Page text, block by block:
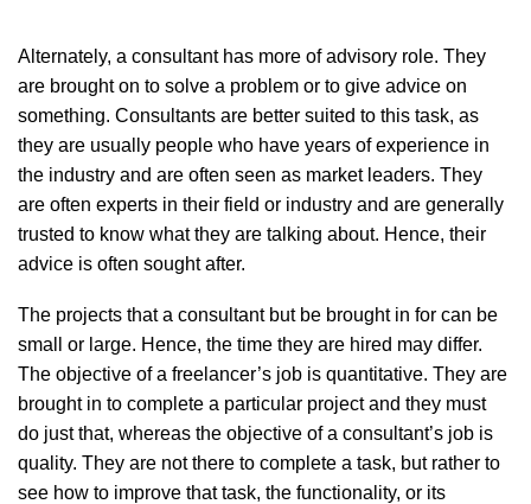
Alternately, a consultant has more of advisory role. They
are brought on to solve a problem or to give advice on
something. Consultants are better suited to this task, as
they are usually people who have years of experience in
the industry and are often seen as market leaders. They
are often experts in their field or industry and are generally
trusted to know what they are talking about. Hence, their
advice is often sought after.
The projects that a consultant but be brought in for can be
small or large. Hence, the time they are hired may differ.
The objective of a freelancer’s job is quantitative. They are
brought in to complete a particular project and they must
do just that, whereas the objective of a consultant’s job is
quality. They are not there to complete a task, but rather to
see how to improve that task, the functionality, or its